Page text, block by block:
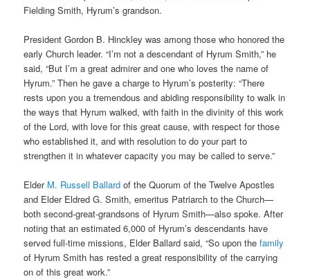
Fielding Smith, Hyrum’s grandson.
President Gordon B. Hinckley was among those who honored the
early Church leader. “I’m not a descendant of Hyrum Smith,” he
said, “But I’m a great admirer and one who loves the name of
Hyrum.” Then he gave a charge to Hyrum’s posterity: “There
rests upon you a tremendous and abiding responsibility to walk in
the ways that Hyrum walked, with faith in the divinity of this work
of the Lord, with love for this great cause, with respect for those
who established it, and with resolution to do your part to
strengthen it in whatever capacity you may be called to serve.”
Elder M. Russell Ballard of the Quorum of the Twelve Apostles
and Elder Eldred G. Smith, emeritus Patriarch to the Church—
both second-great-grandsons of Hyrum Smith—also spoke. After
noting that an estimated 6,000 of Hyrum’s descendants have
served full-time missions, Elder Ballard said, “So upon thefamily
of Hyrum Smith has rested a great responsibility of the carrying
on of this great work.”